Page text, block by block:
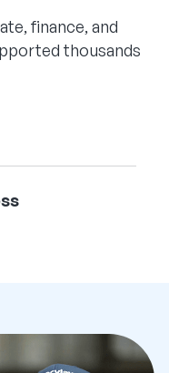
finance, and
thousands